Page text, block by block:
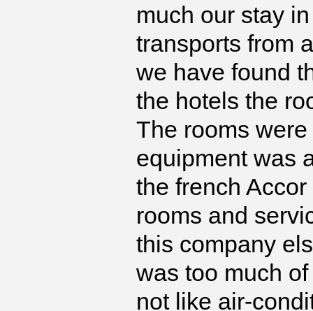
much our stay
transports from
we have found
the hotels the
The rooms
equipment was
the french
rooms and
this company
was too much
not like air-